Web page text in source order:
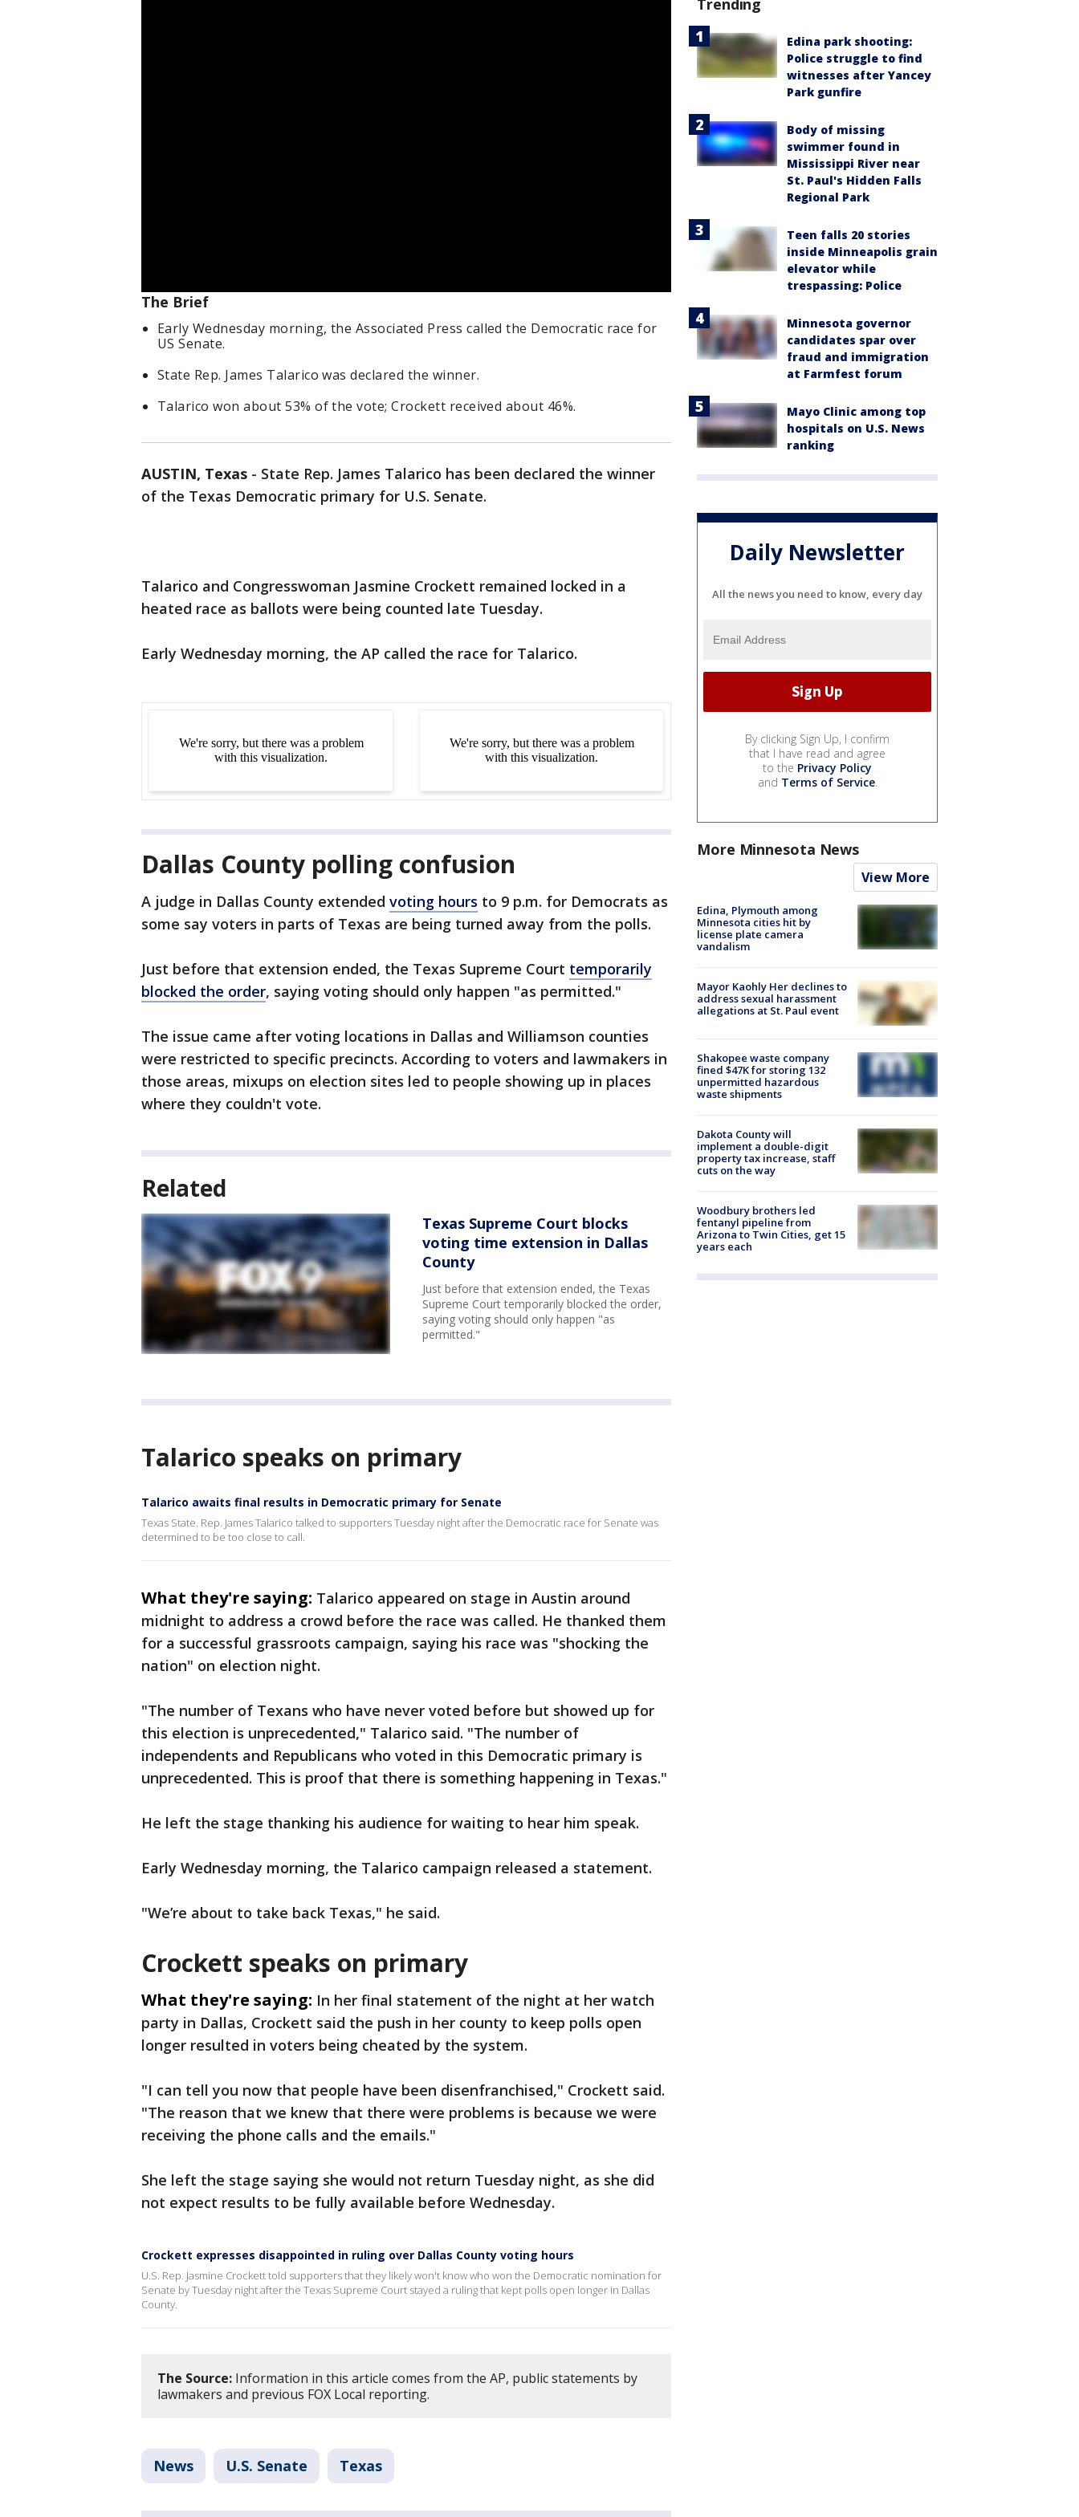
The Brief
Early Wednesday morning, the Associated Press called the Democratic race for
US Senate.
State Rep. James Talarico was declared the winner.
Talarico won about 53% of the vote; Crockett received about 46%.
AUSTIN, Texas - State Rep. James Talarico has been declared the winner
of the Texas Democratic primary for U.S. Senate.
Talarico and Congresswoman Jasmine Crockett remained locked in a
heated race as ballots were being counted late Tuesday.
Early Wednesday morning, the AP called the race for Talarico.
Dallas County polling confusion
A judge in Dallas County extended voting hours to 9 p.m. for Democrats as
some say voters in parts of Texas are being turned away from the polls.
Just before that extension ended, the Texas Supreme Court temporarily
blocked the order, saying voting should only happen "as permitted."
The issue came after voting locations in Dallas and Williamson counties
were restricted to specific precincts. According to voters and lawmakers in
those areas, mixups on election sites led to people showing up in places
where they couldn't vote.
Related
Texas Supreme Court blocks
voting time extension in Dallas
County
Just before that extension ended, the Texas
Supreme Court temporarily blocked the order,
saying voting should only happen "as
permitted."
Talarico speaks on primary
Talarico awaits final results in Democratic primary for Senate
Texas State. Rep. James Talarico talked to supporters Tuesday night after the Democratic race for Senate was
determined to be too close to call.
What they're saying: Talarico appeared on stage in Austin around
midnight to address a crowd before the race was called. He thanked them
for a successful grassroots campaign, saying his race was "shocking the
nation" on election night.
"The number of Texans who have never voted before but showed up for
this election is unprecedented," Talarico said. "The number of
independents and Republicans who voted in this Democratic primary is
unprecedented. This is proof that there is something happening in Texas."
He left the stage thanking his audience for waiting to hear him speak.
Early Wednesday morning, the Talarico campaign released a statement.
"We’re about to take back Texas," he said.
Crockett speaks on primary
What they're saying: In her final statement of the night at her watch
party in Dallas, Crockett said the push in her county to keep polls open
longer resulted in voters being cheated by the system.
"I can tell you now that people have been disenfranchised," Crockett said.
"The reason that we knew that there were problems is because we were
receiving the phone calls and the emails."
She left the stage saying she would not return Tuesday night, as she did
not expect results to be fully available before Wednesday.
Crockett expresses disappointed in ruling over Dallas County voting hours
U.S. Rep. Jasmine Crockett told supporters that they likely won't know who won the Democratic nomination for
Senate by Tuesday night after the Texas Supreme Court stayed a ruling that kept polls open longer in Dallas
County.
The Source: Information in this article comes from the AP, public statements by
lawmakers and previous FOX Local reporting.
News U.S. Senate Texas
Trending
Edina park shooting:
Police struggle to find
witnesses after Yancey
Park gunfire
Body of missing
swimmer found in
Mississippi River near
St. Paul's Hidden Falls
Regional Park
Teen falls 20 stories
inside Minneapolis grain
elevator while
trespassing: Police
Minnesota governor
candidates spar over
fraud and immigration
at Farmfest forum
Mayo Clinic among top
hospitals on U.S. News
ranking
Daily Newsletter
All the news you need to know, every day
By clicking Sign Up, I confirm
that I have read and agree
to the Privacy Policy
and Terms of Service.
More Minnesota News
View More
Edina, Plymouth among
Minnesota cities hit by
license plate camera
vandalism
Mayor Kaohly Her declines to
address sexual harassment
allegations at St. Paul event
Shakopee waste company
fined $47K for storing 132
unpermitted hazardous
waste shipments
Dakota County will
implement a double-digit
property tax increase, staff
cuts on the way
Woodbury brothers led
fentanyl pipeline from
Arizona to Twin Cities, get 15
years each